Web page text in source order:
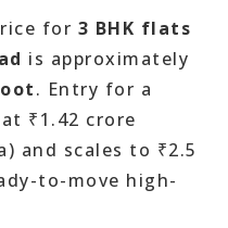
for 3 BHK flats
is approximately
. Entry for a
₹1.42 crore
and scales to ₹2.5
to-move high-